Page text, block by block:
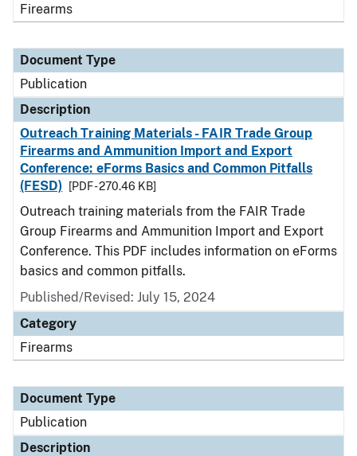
Firearms
Document Type
Publication
Description
Outreach Training Materials - FAIR Trade Group
Firearms and Ammunition Import and Export
Conference: eForms Basics and Common Pitfalls
(FESD)
[PDF - 270.46 KB]
Outreach training materials from the FAIR Trade
Group Firearms and Ammunition Import and Export
Conference. This PDF includes information on eForms
basics and common pitfalls.
Published/Revised: July 15, 2024
Category
Firearms
Document Type
Publication
Description